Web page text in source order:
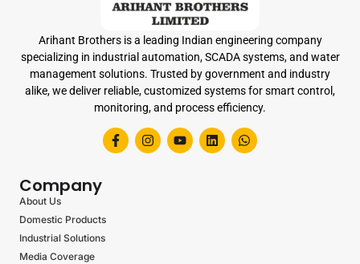
Arihant Brothers is a leading Indian engineering company
specializing in industrial automation, SCADA systems, and water
management solutions. Trusted by government and industry
alike, we deliver reliable, customized systems for smart control,
monitoring, and process efficiency.
Company
About Us
Domestic Products
Industrial Solutions
Media Coverage